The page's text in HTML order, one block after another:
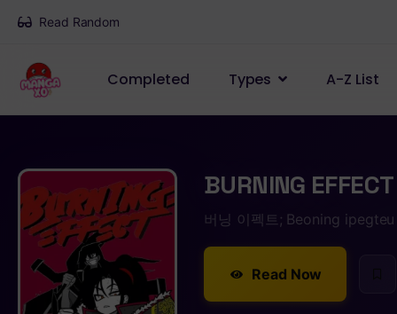
Read Random
Completed Types A-Z List
BURNING EFFECT
버닝 이펙트; Beoning ipegteu
Read Now